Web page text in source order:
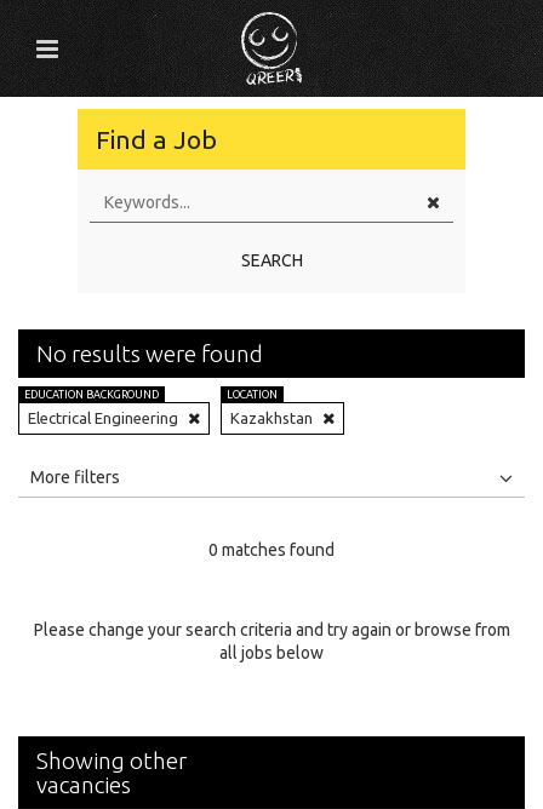
Find a Job
SEARCH
No results were found
EDUCATION BACKGROUND
Electrical Engineering
LOCATION
Kazakhstan
All
Specialty
More filters
0 matches found
Please change your search criteria and try again or browse from
all jobs below
Showing other
vacancies